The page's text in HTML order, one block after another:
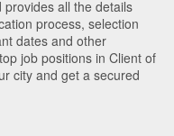
all the details
process, selection
dates and other
job positions in Client of
city and get a secured